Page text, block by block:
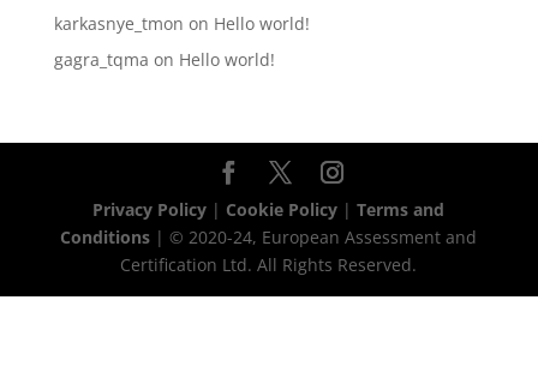
karkasnye_tmon on Hello world!
gagra_tqma on Hello world!
Privacy Policy | Cookie Policy |Terms and
Conditions | © 2020-24, European Assessment and
Certification Ltd. All Rights Reserved.